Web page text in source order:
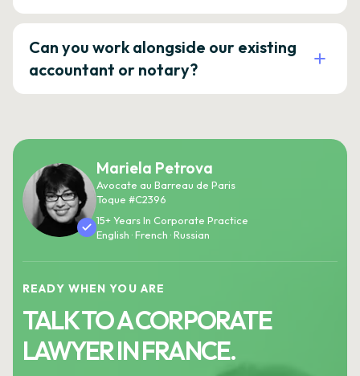
Can you work alongside our existing
accountant or notary?
Mariela Petrova
Avocate au Barreau de Paris
Toque #C2396
15+ Years In Corporate Practice
English · French · Russian
READY WHEN YOU ARE
TALK TO A CORPORATE
LAWYER IN FRANCE.